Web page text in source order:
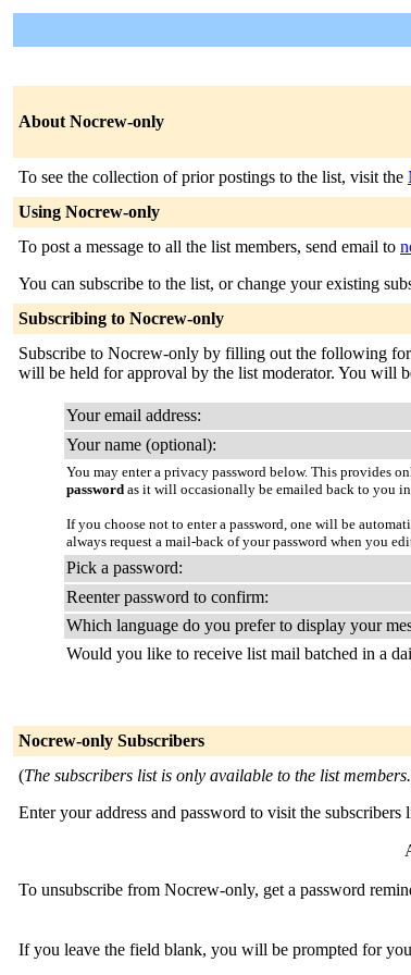
About Nocrew-only
To see the collection of prior postings to the list, visit the
Using Nocrew-only
To post a message to all the list members, send email to
You can subscribe to the list, or change your existing
Subscribing to Nocrew-only
Subscribe to Nocrew-only by filling out the following
will be held for approval by the list moderator. You will
Your email address:
Your name (optional):
You may enter a privacy password below. This provides
password as it will occasionally be emailed back to you
If you choose not to enter a password, one will be
always request a mail-back of your password when you
Pick a password:
Reenter password to confirm:
Which language do you prefer to display your
Would you like to receive list mail batched in a
Nocrew-only Subscribers
(The subscribers list is only available to the list members.
Enter your address and password to visit the subscribers
To unsubscribe from Nocrew-only, get a password
If you leave the field blank, you will be prompted for